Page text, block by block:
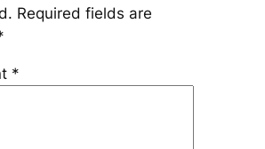
Required fields are
*